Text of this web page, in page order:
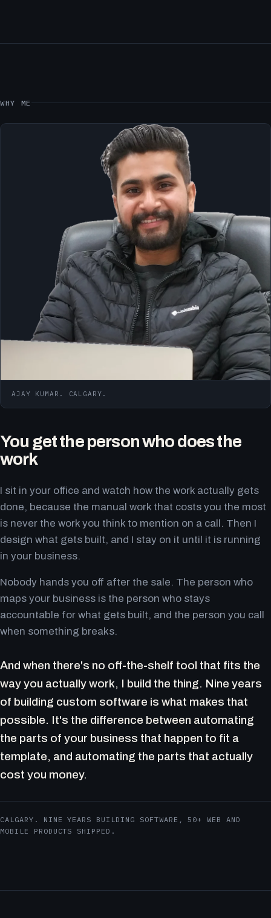
WHY ME
AJAY KUMAR. CALGARY.
You get the person who does the
work
I sit in your office and watch how the work actually gets
done, because the manual work that costs you the most
is never the work you think to mention on a call. Then I
design what gets built, and I stay on it until it is running
in your business.
Nobody hands you off after the sale. The person who
maps your business is the person who stays
accountable for what gets built, and the person you call
when something breaks.
And when there's no off-the-shelf tool that fits the
way you actually work, I build the thing. Nine years
of building custom software is what makes that
possible. It's the difference between automating
the parts of your business that happen to fit a
template, and automating the parts that actually
cost you money.
CALGARY. NINE YEARS BUILDING SOFTWARE, 50+ WEB AND
MOBILE PRODUCTS SHIPPED.